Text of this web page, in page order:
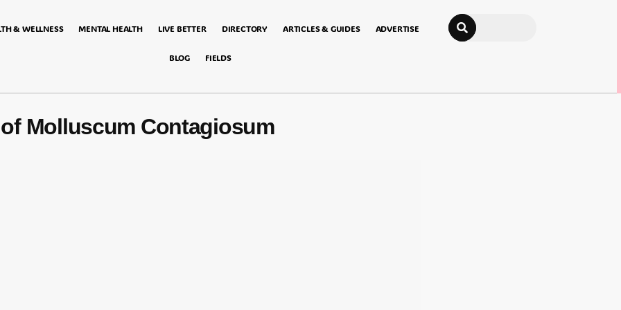
& WELLNESS MENTAL HEALTH LIVE BETTER DIRECTORY ARTICLES & GUIDES ADVERTISE
BLOG FIELDS
Search
Molluscum Contagiosum